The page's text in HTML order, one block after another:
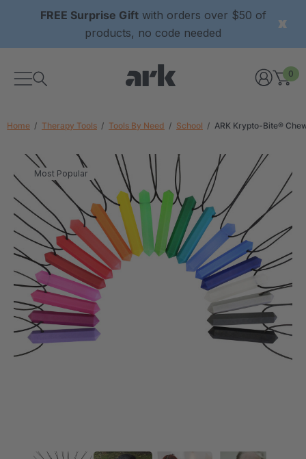
FREE Surprise Giftwith orders over $50 of
products, no code needed
0
Home Therapy Tools Tools By Need School ARK Krypto-Bite®
Most Popular